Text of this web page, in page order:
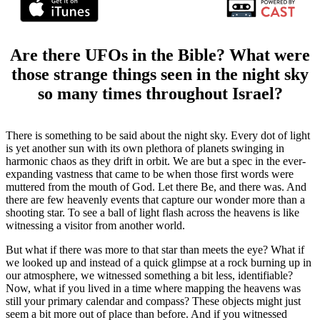
Are there UFOs in the Bible? What were
those strange things seen in the night sky
so many times throughout Israel?
There is something to be said about the night sky. Every dot of light
is yet another sun with its own plethora of planets swinging in
harmonic chaos as they drift in orbit. We are but a spec in the ever-
expanding vastness that came to be when those first words were
muttered from the mouth of God. Let there Be, and there was. And
there are few heavenly events that capture our wonder more than a
shooting star. To see a ball of light flash across the heavens is like
witnessing a visitor from another world.
But what if there was more to that star than meets the eye? What if
we looked up and instead of a quick glimpse at a rock burning up in
our atmosphere, we witnessed something a bit less, identifiable?
Now, what if you lived in a time where mapping the heavens was
still your primary calendar and compass? These objects might just
seem a bit more out of place than before. And if you witnessed